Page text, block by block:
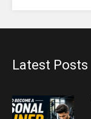
Latest Posts